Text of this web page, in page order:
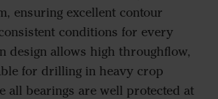
ensuring excellent contour
conditions for every
design allows high throughflow,
for drilling in heavy crop
all bearings are well protected at